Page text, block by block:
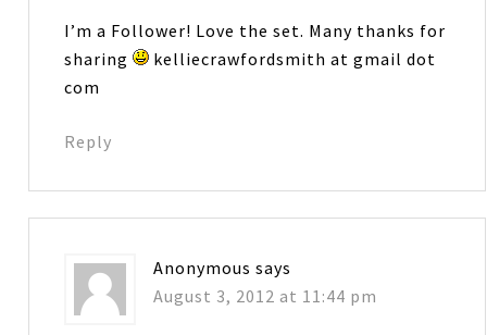
I’m a Follower! Love the set. Many thanks for
sharing
kelliecrawfordsmith at gmail dot
com
Reply
Anonymous says
August 3, 2012 at 11:44 pm